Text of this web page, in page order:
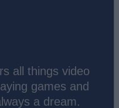
all things video
games and
a dream.